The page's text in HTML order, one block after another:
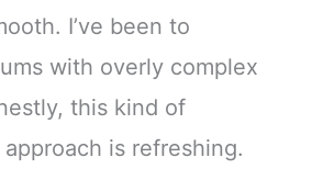
I’ve been to
with overly complex
this kind of
is refreshing.